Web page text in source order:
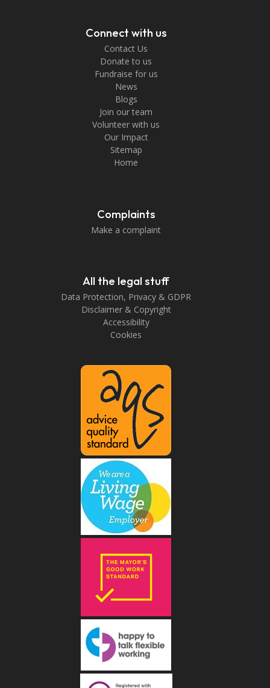
Connect with us
Contact Us
Donate to us
Fundraise for us
News
Blogs
Join our team
Volunteer with us
Our Impact
Sitemap
Home
Complaints
Make a complaint
All the legal stuff
Data Protection, Privacy & GDPR
Disclaimer & Copyright
Accessibility
Cookies